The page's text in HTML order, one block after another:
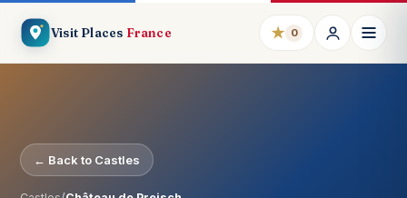
Visit Places France ★ 0
← Back to Castles